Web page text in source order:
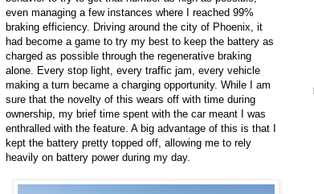
even managing a few instances where I reached 99%
braking efficiency. Driving around the city of Phoenix, it
had become a game to try my best to keep the battery as
charged as possible through the regenerative braking
alone. Every stop light, every traffic jam, every vehicle
making a turn became a charging opportunity. While I am
sure that the novelty of this wears off with time during
ownership, my brief time spent with the car meant I was
enthralled with the feature. A big advantage of this is that I
kept the battery pretty topped off, allowing me to rely
heavily on battery power during my day.